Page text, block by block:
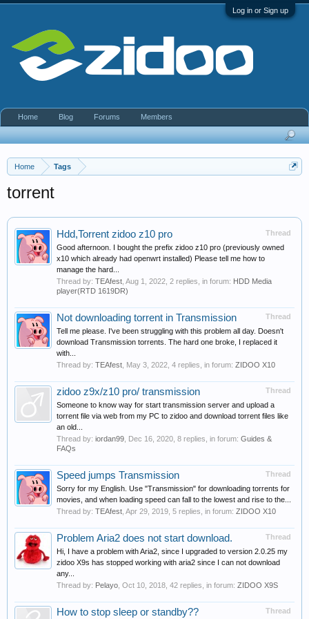
Log in or Sign up
Home Tags
torrent
Thread
Hdd,Torrent zidoo z10 pro
Good afternoon. I bought the prefix zidoo z10 pro (previously owned
x10 which already had openwrt installed) Please tell me how to
manage the hard...
Thread by: TEAfest Aug 1, 2022 , 2 replies, in forum: HDD Media
player(RTD 1619DR)
Thread
Not downloading torrent in Transmission
Tell me please. I've been struggling with this problem all day. Doesn't
download Transmission torrents. The hard one broke, I replaced it
with...
Thread by: TEAfest May 3, 2022 , 4 replies, in forum: ZIDOO X10
Thread
zidoo z9x/z10 pro/ transmission
Someone to know way for start transmission server and upload a
torrent file via web from my PC to zidoo and download torrent files like
an old...
Thread by: iordan99 Dec 16, 2020 , 8 replies, in forum: Guides &
FAQs
Thread
Speed jumps Transmission
Sorry for my English. Use "Transmission" for downloading torrents for
movies, and when loading speed can fall to the lowest and rise to the...
Thread by: TEAfest Apr 29, 2019 , 5 replies, in forum: ZIDOO X10
Thread
Problem Aria2 does not start download.
Hi, I have a problem with Aria2, since I upgraded to version 2.0.25 my
zidoo X9s has stopped working with aria2 since I can not download
any...
Thread by: Pelayo Oct 10, 2018 , 42 replies, in forum: ZIDOO X9S
Thread
How to stop sleep or standby??
Home Blog Forums Members